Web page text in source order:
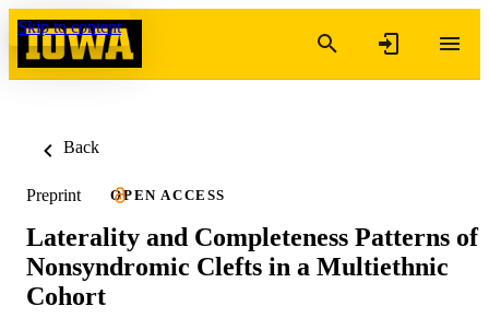
Skip to content
Back
Preprint OPEN ACCESS
Laterality and Completeness Patterns of
Nonsyndromic Clefts in a Multiethnic
Cohort